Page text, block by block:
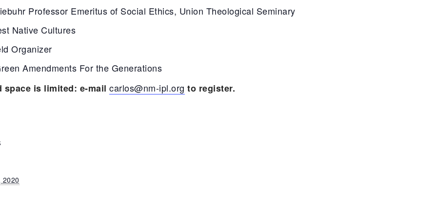
Professor Emeritus of Social Ethics, Union Theological Seminary
Native Cultures
Organizer
Amendments For the Generations
is limited: e-mail carlos@nm-ipl.org to register.
2020